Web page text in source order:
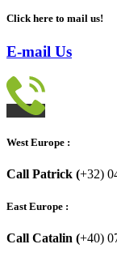
Click here to mail us!
E-mail Us
West Europe :
Call Patrick (+32)
East Europe :
Call Catalin (+40)